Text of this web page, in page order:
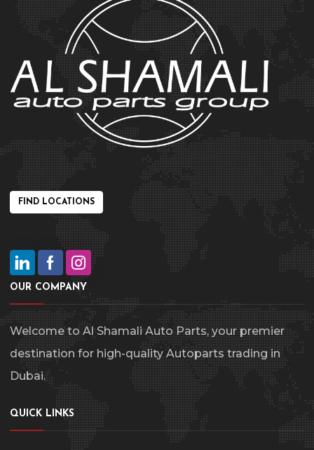
FIND LOCATIONS
OUR COMPANY
Welcome to Al Shamali Auto Parts, your premier
destination for high-quality Autoparts trading in
Dubai.
QUICK LINKS